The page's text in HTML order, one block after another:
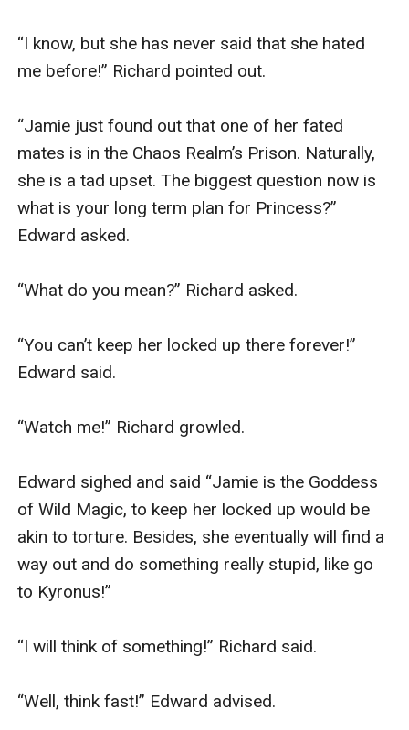
“I know, but she has never said that she hated
me before!” Richard pointed out.
“Jamie just found out that one of her fated
mates is in the Chaos Realm’s Prison. Naturally,
she is a tad upset. The biggest question now is
what is your long term plan for Princess?”
Edward asked.
“What do you mean?” Richard asked.
“You can’t keep her locked up there forever!”
Edward said.
“Watch me!” Richard growled.
Edward sighed and said “Jamie is the Goddess
of Wild Magic, to keep her locked up would be
akin to torture. Besides, she eventually will find a
way out and do something really stupid, like go
to Kyronus!”
“I will think of something!” Richard said.
“Well, think fast!” Edward advised.